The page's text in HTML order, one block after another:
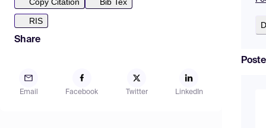
RIS
Share
Email Facebook Twitter LinkedIn